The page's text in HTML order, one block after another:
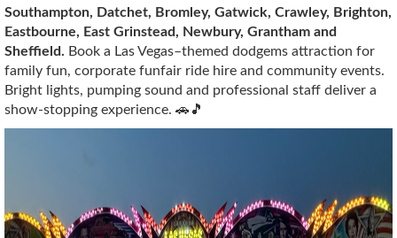
Southampton, Datchet, Bromley, Gatwick, Crawley, Brighton,
Eastbourne, East Grinstead, Newbury, Grantham and
Sheffield. Book a Las Vegas–themed dodgems attraction for
family fun, corporate funfair ride hire and community events.
Bright lights, pumping sound and professional staff deliver a
show-stopping experience. 🚗🎵